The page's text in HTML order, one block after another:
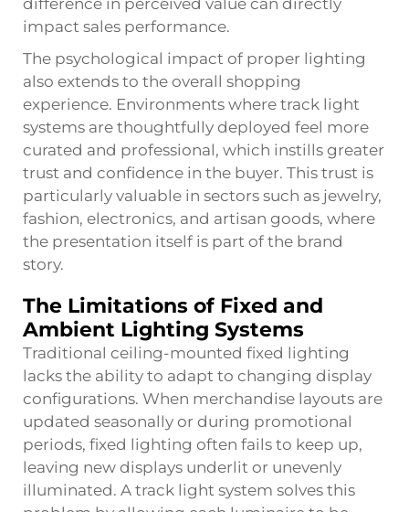
difference in perceived value can directly
impact sales performance.
The psychological impact of proper lighting
also extends to the overall shopping
experience. Environments where track light
systems are thoughtfully deployed feel more
curated and professional, which instills greater
trust and confidence in the buyer. This trust is
particularly valuable in sectors such as jewelry,
fashion, electronics, and artisan goods, where
the presentation itself is part of the brand
story.
The Limitations of Fixed and
Ambient Lighting Systems
Traditional ceiling-mounted fixed lighting
lacks the ability to adapt to changing display
configurations. When merchandise layouts are
updated seasonally or during promotional
periods, fixed lighting often fails to keep up,
leaving new displays underlit or unevenly
illuminated. A track light system solves this